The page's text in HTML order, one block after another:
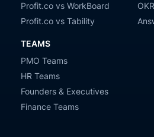
Profit.co vs WorkBoard
Profit.co vs Tability
TEAMS
PMO Teams
HR Teams
Founders & Executives
Finance Teams